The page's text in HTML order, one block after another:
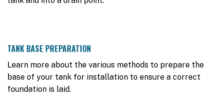
TANK BASE PREPARATION
Learn more about the various methods to prepare the
base of your tank for installation to ensure a correct
foundation is laid.